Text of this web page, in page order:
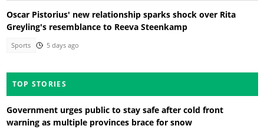
Oscar Pistorius' new relationship sparks shock over Rita
Greyling's resemblance to Reeva Steenkamp
Sports 5 days ago
TOP STORIES
Government urges public to stay safe after cold front
warning as multiple provinces brace for snow